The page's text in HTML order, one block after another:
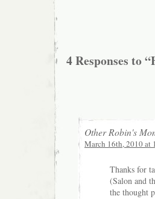
4 Responses to
Other Robin's
March 16th, 2010 at
Thanks for
(Salon and
the thought